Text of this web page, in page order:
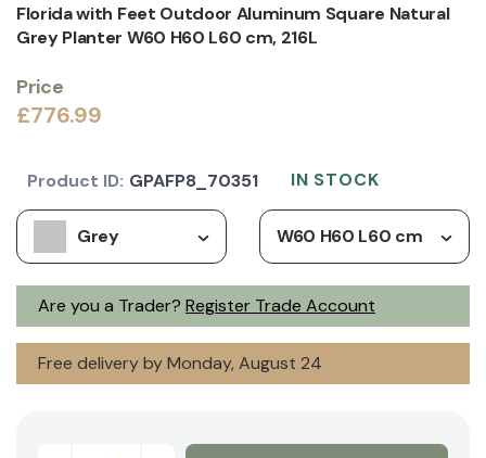
Florida with Feet Outdoor Aluminum Square Natural
Grey Planter W60 H60 L60 cm, 216L
Price
£776.99
Are you a Trader? Register Trade Account
Grey W60 H60 L60 cm
Free delivery by Monday, August 24
Product ID: GPAFP8_70351 IN STOCK